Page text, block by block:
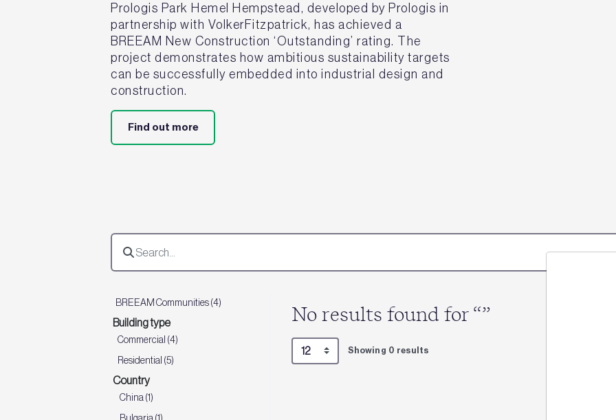
Prologis Park Hemel Hempstead, developed by Prologis in
partnership with VolkerFitzpatrick, has achieved a
BREEAM New Construction ‘Outstanding’ rating. The
project demonstrates how ambitious sustainability targets
can be successfully embedded into industrial design and
construction.
Find out more
BREEAM Communities (4)
Building type
Commercial (4)
Residential (5)
Country
China (1)
Bulgaria (1)
No results found for “”
Showing 0 results